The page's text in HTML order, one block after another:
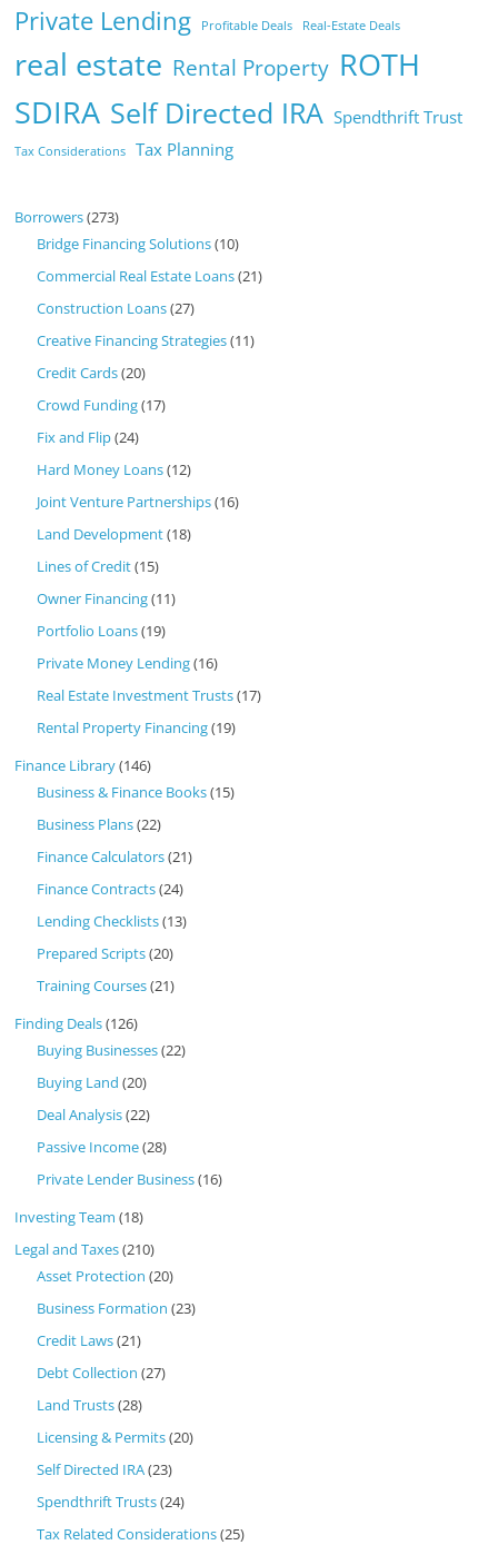
Private Lending Profitable Deals Real-Estate Deals
real estate Rental Property ROTH
SDIRA Self Directed IRA Spendthrift Trust
Tax Considerations Tax Planning
Borrowers(273)
Bridge Financing Solutions(10)
Commercial Real Estate Loans(21)
Construction Loans(27)
Creative Financing Strategies(11)
Credit Cards(20)
Crowd Funding(17)
Fix and Flip(24)
Hard Money Loans(12)
Joint Venture Partnerships(16)
Land Development(18)
Lines of Credit(15)
Owner Financing(11)
Portfolio Loans(19)
Private Money Lending(16)
Real Estate Investment Trusts(17)
Rental Property Financing(19)
Finance Library(146)
Business & Finance Books(15)
Business Plans(22)
Finance Calculators(21)
Finance Contracts(24)
Lending Checklists(13)
Prepared Scripts(20)
Training Courses(21)
Finding Deals(126)
Buying Businesses(22)
Buying Land (20)
Deal Analysis(22)
Passive Income(28)
Private Lender Business(16)
Investing Team (18)
Legal and Taxes(210)
Asset Protection (20)
Business Formation (23)
Credit Laws(21)
Debt Collection (27)
Land Trusts(28)
Licensing & Permits(20)
Self Directed IRA(23)
Spendthrift Trusts(24)
Tax Related Considerations(25)